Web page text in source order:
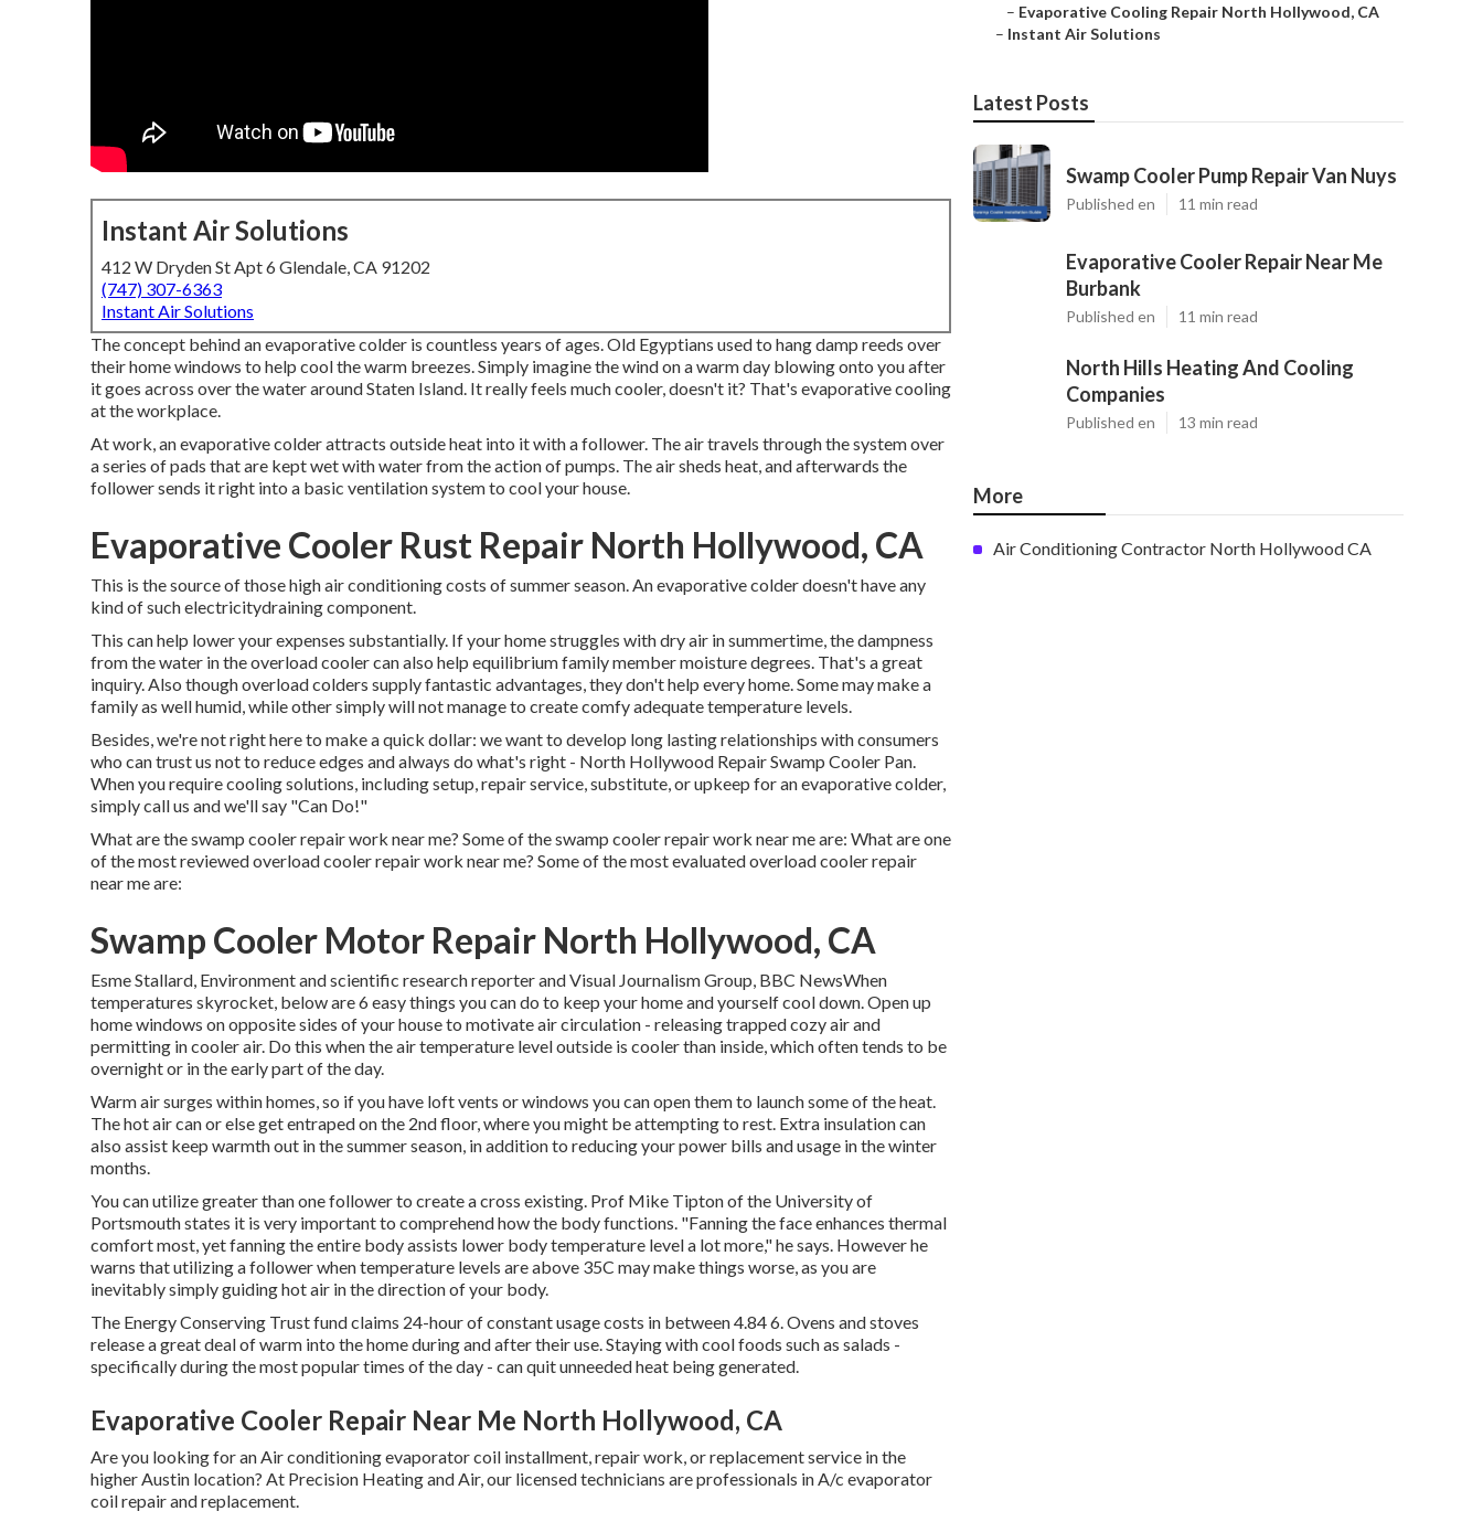
Instant Air Solutions
412 W Dryden St Apt 6 Glendale, CA 91202
(747) 307-6363
Instant Air Solutions
The concept behind an evaporative colder is countless years of ages. Old Egyptians used to hang damp reeds over
their home windows to help cool the warm breezes. Simply imagine the wind on a warm day blowing onto you after
it goes across over the water around Staten Island. It really feels much cooler, doesn't it? That's evaporative cooling
at the workplace.
At work, an evaporative colder attracts outside heat into it with a follower. The air travels through the system over
a series of pads that are kept wet with water from the action of pumps. The air sheds heat, and afterwards the
follower sends it right into a basic ventilation system to cool your house.
Evaporative Cooler Rust Repair North Hollywood, CA
This is the source of those high air conditioning costs of summer season. An evaporative colder doesn't have any
kind of such electricitydraining component.
This can help lower your expenses substantially. If your home struggles with dry air in summertime, the dampness
from the water in the overload cooler can also help equilibrium family member moisture degrees. That's a great
inquiry. Also though overload colders supply fantastic advantages, they don't help every home. Some may make a
family as well humid, while other simply will not manage to create comfy adequate temperature levels.
Besides, we're not right here to make a quick dollar: we want to develop long lasting relationships with consumers
who can trust us not to reduce edges and always do what's right - North Hollywood Repair Swamp Cooler Pan.
When you require cooling solutions, including setup, repair service, substitute, or upkeep for an evaporative colder,
simply call us and we'll say "Can Do!"
What are the swamp cooler repair work near me? Some of the swamp cooler repair work near me are: What are one
of the most reviewed overload cooler repair work near me? Some of the most evaluated overload cooler repair
near me are:
Swamp Cooler Motor Repair North Hollywood, CA
Esme Stallard, Environment and scientific research reporter and Visual Journalism Group, BBC NewsWhen
temperatures skyrocket, below are 6 easy things you can do to keep your home and yourself cool down. Open up
home windows on opposite sides of your house to motivate air circulation - releasing trapped cozy air and
permitting in cooler air. Do this when the air temperature level outside is cooler than inside, which often tends to be
overnight or in the early part of the day.
Warm air surges within homes, so if you have loft vents or windows you can open them to launch some of the heat.
The hot air can or else get entraped on the 2nd floor, where you might be attempting to rest. Extra insulation can
also assist keep warmth out in the summer season, in addition to reducing your power bills and usage in the winter
months.
You can utilize greater than one follower to create a cross existing. Prof Mike Tipton of the University of
Portsmouth states it is very important to comprehend how the body functions. "Fanning the face enhances thermal
comfort most, yet fanning the entire body assists lower body temperature level a lot more," he says. However he
warns that utilizing a follower when temperature levels are above 35C may make things worse, as you are
inevitably simply guiding hot air in the direction of your body.
The Energy Conserving Trust fund claims 24-hour of constant usage costs in between 4.84 6. Ovens and stoves
release a great deal of warm into the home during and after their use. Staying with cool foods such as salads -
specifically during the most popular times of the day - can quit unneeded heat being generated.
Evaporative Cooler Repair Near Me North Hollywood, CA
Are you looking for an Air conditioning evaporator coil installment, repair work, or replacement service in the
higher Austin location? At Precision Heating and Air, our licensed technicians are professionals in A/c evaporator
coil repair and replacement.
– Evaporative Cooling Repair North Hollywood, CA
– Instant Air Solutions
Latest Posts
Swamp Cooler Pump Repair Van Nuys
Published en 11 min read
Evaporative Cooler Repair Near Me
Burbank
Published en 11 min read
North Hills Heating And Cooling
Companies
Published en 13 min read
More
Air Conditioning Contractor North Hollywood CA